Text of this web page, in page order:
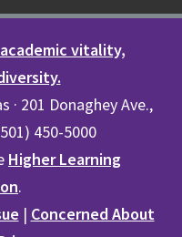
vitality,
· 201 Donaghey Ave.,
450-5000
Higher Learning
.
| Concerned About